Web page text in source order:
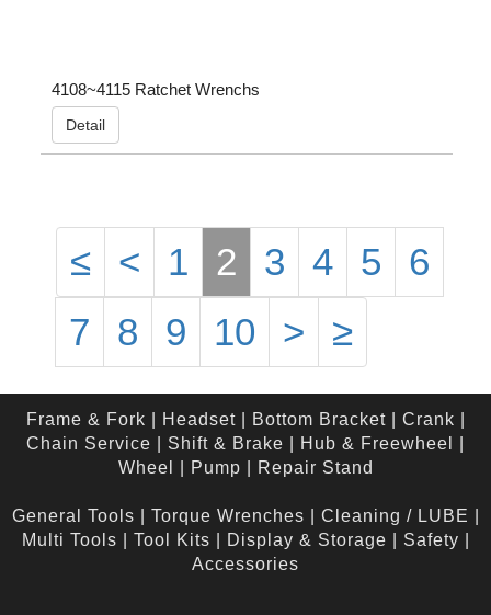
4108~4115 Ratchet Wrenchs
Detail
≤ < 1 2 3 4 5
6
7
8 9 10 > ≥
Frame & Fork Headset| Bottom Bracket| Crank
Chain Service
Shift & Brake Hub & Freewheel
Wheel
Pump Repair Stand
General Tools Torque Wrenches Cleaning / LUBE
Multi Tools
Tool Kits Display & Storage Safety
Accessories